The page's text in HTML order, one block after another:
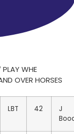
WHE
OVER HORSES
LBT 42
J